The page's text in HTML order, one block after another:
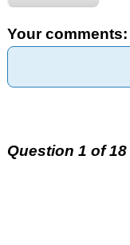
Your comments:
Question 1 of 18